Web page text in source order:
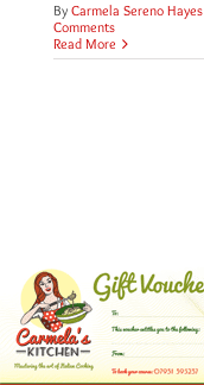
By Carmela Sereno Hayes
Comments
Read More